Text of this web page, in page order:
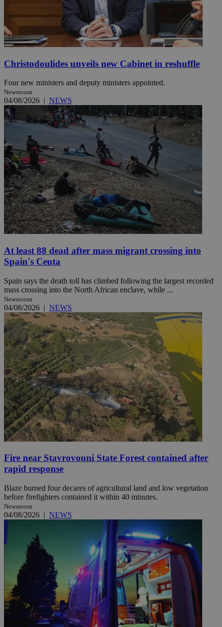
Christodoulides unveils new Cabinet in reshuffle
Four new ministers and deputy ministers appointed.
Newsroom
04/08/2026 | NEWS
At least 88 dead after mass migrant crossing into
Spain's Ceuta
Spain says the death toll has climbed following the largest recorded
mass crossing into the North African enclave, while ...
Newsroom
04/08/2026 | NEWS
Fire near Stavrovouni State Forest contained after
rapid response
Blaze burned four decares of agricultural land and low vegetation
before firefighters contained it within 40 minutes.
Newsroom
04/08/2026 | NEWS